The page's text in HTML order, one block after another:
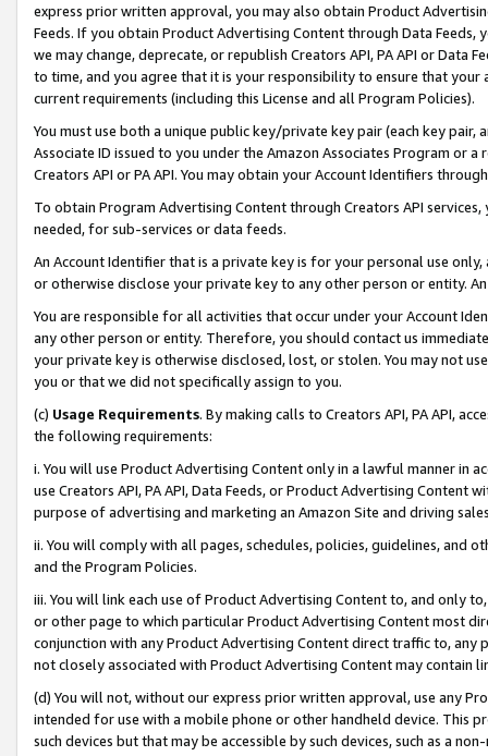
express prior written approval, you may also obtain Product
Feeds. If you obtain Product Advertising Content through Data Feeds,
we may change, deprecate, or republish Creators API, PA API or Data
to time, and you agree that it is your responsibility to ensure that your
current requirements (including this License and all Program Policies).
You must use both a unique public key/private key pair (each key pair,
Associate ID issued to you under the Amazon Associates Program or
Creators API or PA API. You may obtain your Account Identifiers
To obtain Program Advertising Content through Creators API
needed, for sub-services or data feeds.
An Account Identifier that is a private key is for your personal use
or otherwise disclose your private key to any other person or entity.
You are responsible for all activities that occur under your Account
any other person or entity. Therefore, you should contact us
your private key is otherwise disclosed, lost, or stolen. You may not
you or that we did not specifically assign to you.
(c) Usage Requirements. By making calls to Creators API, PA API,
the following requirements:
i. You will use Product Advertising Content only in a lawful manner in
use Creators API, PA API, Data Feeds, or Product Advertising
purpose of advertising and marketing an Amazon Site and driving
ii. You will comply with all pages, schedules, policies, guidelines, and
and the Program Policies.
iii. You will link each use of Product Advertising Content to, and only
or other page to which particular Product Advertising Content most
conjunction with any Product Advertising Content direct traffic to,
not closely associated with Product Advertising Content may contain
(d) You will not, without our express prior written approval, use any
intended for use with a mobile phone or other handheld device. This
such devices but that may be accessible by such devices, such as a